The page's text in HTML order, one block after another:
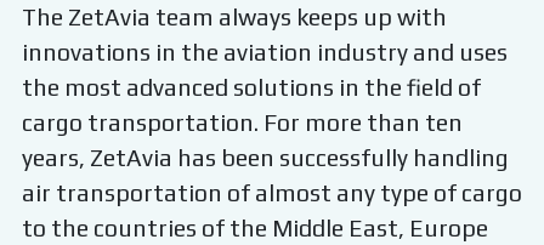
The ZetAvia team always keeps up with
innovations in the aviation industry and uses
the most advanced solutions in the field of
cargo transportation. For more than ten
years, ZetAvia has been successfully handling
air transportation of almost any type of cargo
to the countries of the Middle East, Europe